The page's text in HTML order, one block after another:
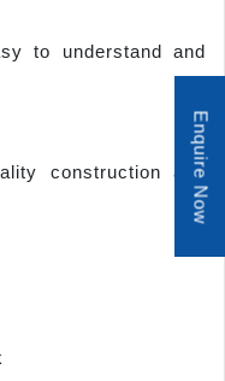
to understand and
construction and
Enquire Now